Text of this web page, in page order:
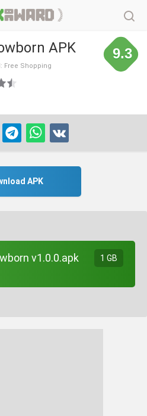
APK
Free Shopping
9.3
APK
v1.0.0.apk 1 GB